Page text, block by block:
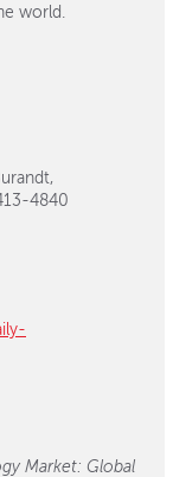
world.
4840
Market: Global